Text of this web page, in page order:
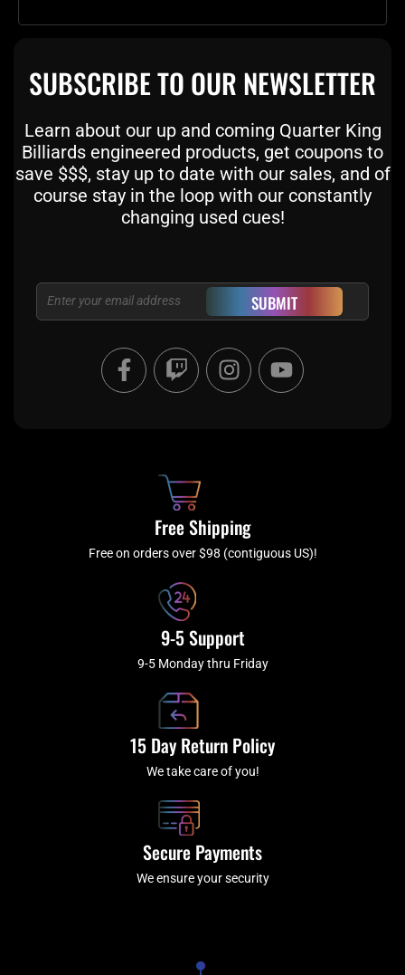
SUBSCRIBE TO OUR NEWSLETTER
Learn about our up and coming Quarter King
Billiards engineered products, get coupons to
save $$$, stay up to date with our sales, and of
course stay in the loop with our constantly
changing used cues!
Email SUBMIT
F
a
c
f
T
w
i
I
n
s
a
m
Y
o
u
Free Shipping
Free on orders over $98 (contiguous US)!
9-5 Support
9-5 Monday thru Friday
15 Day Return Policy
We take care of you!
Secure Payments
We ensure your security